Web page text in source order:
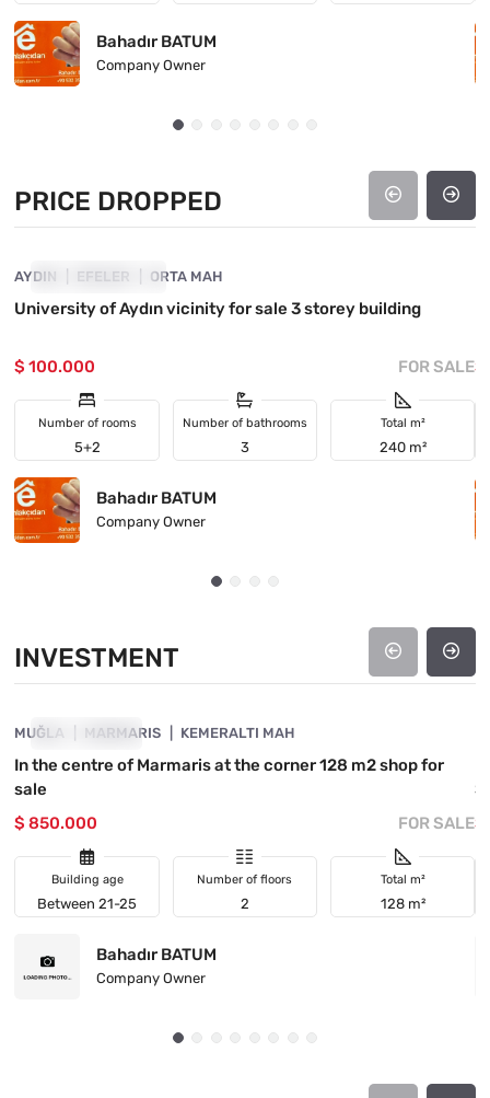
Bahadır BATUM
Company Owner
PRICE DROPPED
PRICE DROPPED
AYDIN EFELER ORTA MAH
University of Aydın vicinity for sale 3 storey building
$ 100.000 FOR SALE
Number of rooms
5+2
Number of bathrooms
3
Total m²
240 m²
Bahadır BATUM
Company Owner
$
INVESTMENT
INVESTMENT
MUĞLA MARMARIS KEMERALTI MAH
In the centre of Marmaris at the corner 128 m2 shop for
sale
$ 850.000
FOR SALE
Building age
Between 21-25
Number of floors
2
Total m²
128 m²
Bahadır BATUM
Company Owner
$